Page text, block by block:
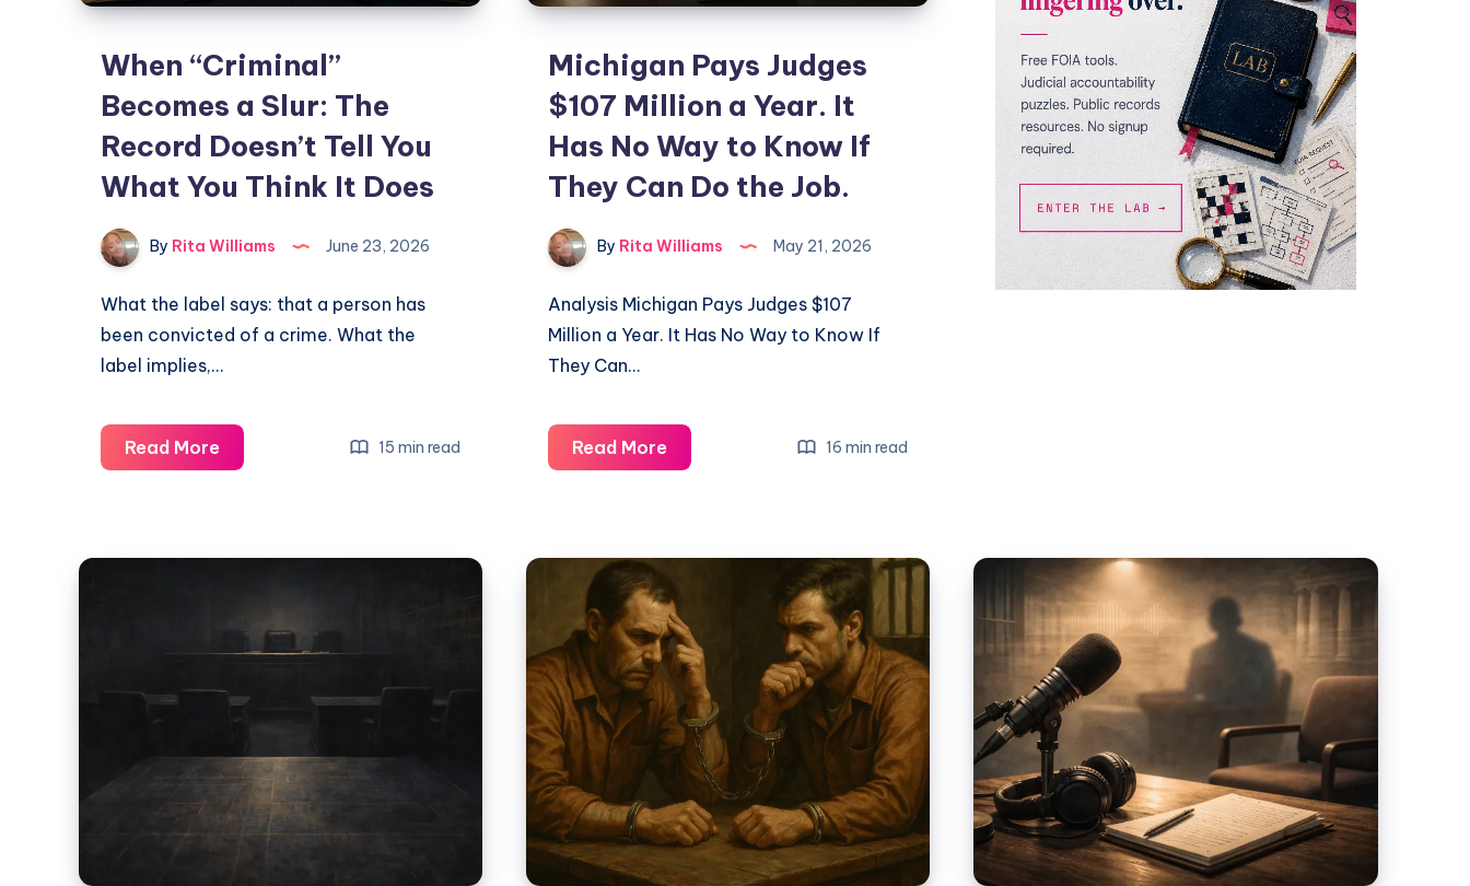
When “Criminal”
Becomes a Slur: The
Record Doesn’t Tell You
What You Think It Does
By Rita Williams June 23, 2026
What the label says: that a person has
been convicted of a crime. What the
label implies,…
Read More 15 min read
Michigan Pays Judges
$107 Million a Year. It
Has No Way to Know If
They Can Do the Job.
By Rita Williams May 21, 2026
Analysis Michigan Pays Judges $107
Million a Year. It Has No Way to Know If
They Can…
Read More 16 min read